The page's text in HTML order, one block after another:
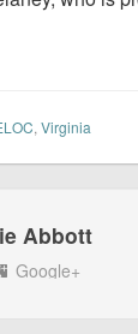
, Virginia
Abbott
Google+